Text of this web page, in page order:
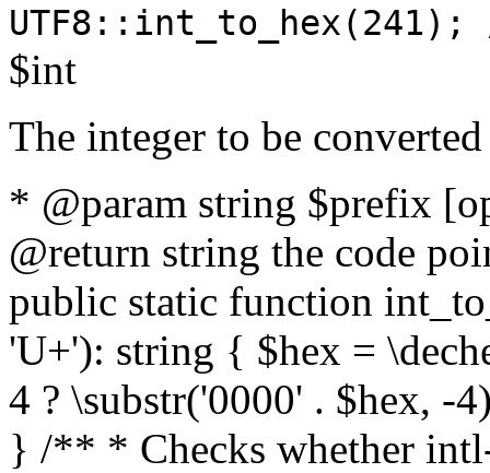
$int
The integer to be
* @param string $prefix
@return string the code
public static function
'U+'): string { $hex =
4 ? \substr('0000' . $hex, -
} /** * Checks whether